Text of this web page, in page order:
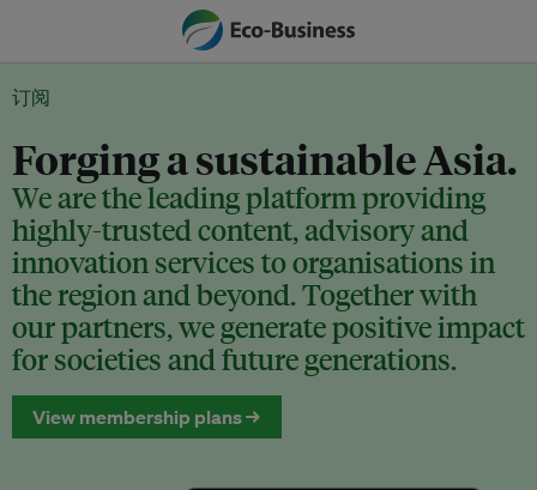
订阅
Forging a sustainable Asia.
We are the leading platform providing
highly-trusted content, advisory and
innovation services to organisations in
the region and beyond. Together with
our partners, we generate positive impact
for societies and future generations.
View membership plans →